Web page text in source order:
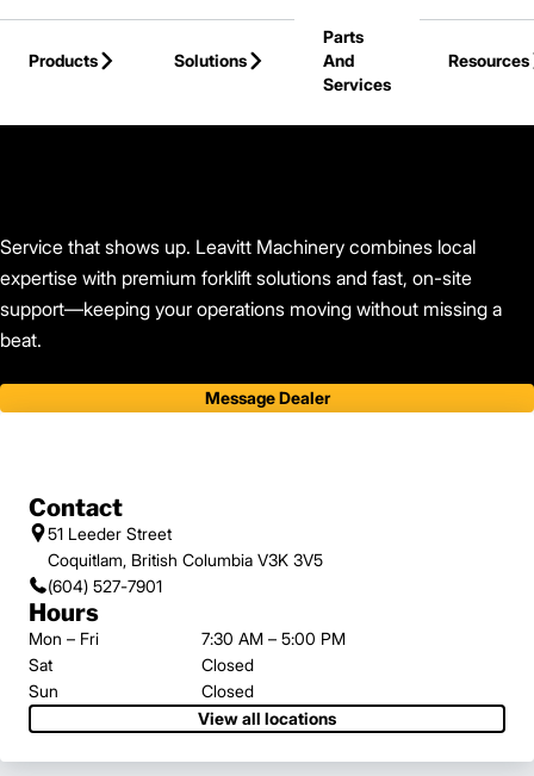
Skip to Main Content
Products
Solutions
Parts
And
Services
Resources
Service that shows up. Leavitt Machinery combines local
expertise with premium forklift solutions and fast, on-site
support—keeping your operations moving without missing a
beat.
Message Dealer
Contact
51 Leeder Street
Coquitlam, British Columbia V3K 3V5
(604) 527-7901
Hours
Mon – Fri
7:30 AM – 5:00 PM
Sat
Closed
Sun
Closed
View all locations